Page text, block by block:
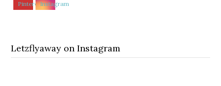
Letzflyaway on Instagram